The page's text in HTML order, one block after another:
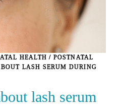
HEALTH / POSTNATAL
LASH SERUM DURING
lash serum